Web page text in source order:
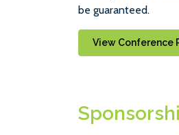
be guaranteed.
View Conference